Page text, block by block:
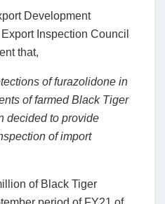
Development
Inspection Council
that,
of furazolidone in
of farmed Black Tiger
decided to provide
of import
of Black Tiger